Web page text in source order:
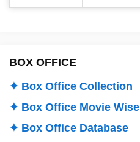
BOX OFFICE
✦ Box Office Collection
✦ Box Office Movie Wise
✦ Box Office Database